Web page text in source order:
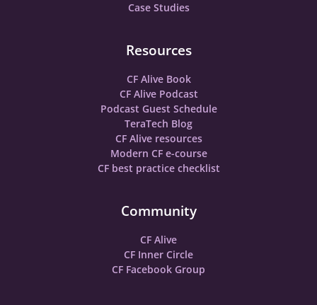
Case Studies
Resources
CF Alive Book
CF Alive Podcast
Podcast Guest Schedule
TeraTech Blog
CF Alive resources
Modern CF e-course
CF best practice checklist
Community
CF Alive
CF Inner Circle
CF Facebook Group